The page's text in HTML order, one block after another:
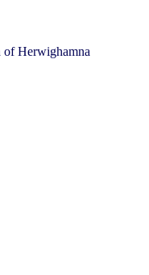
of Herwighamna